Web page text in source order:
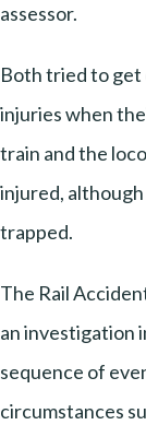
assessor.
Both tried to
injuries when
train and the
injured,
trapped.
The Rail
an investigation
sequence of
circumstances